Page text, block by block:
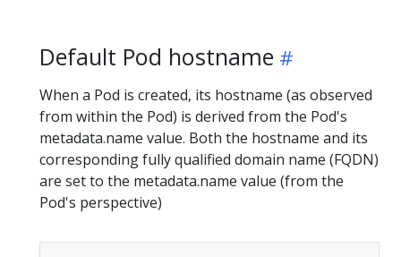
Default Pod hostname
When a Pod is created, its hostname (as observed
from within the Pod) is derived from the Pod's
metadata.name value. Both the hostname and its
corresponding fully qualified domain name (FQDN)
are set to the metadata.name value (from the
Pod's perspective)